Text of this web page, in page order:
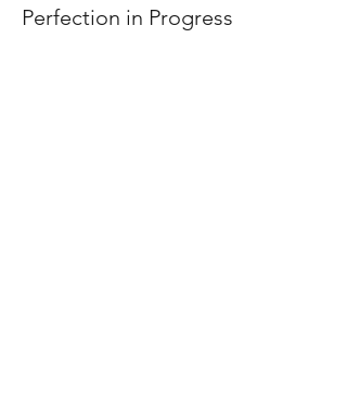
Perfection in Progress